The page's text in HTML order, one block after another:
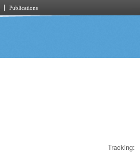
Publications
Tracking: